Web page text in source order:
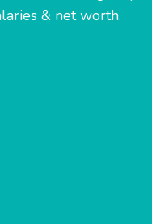
& net worth.